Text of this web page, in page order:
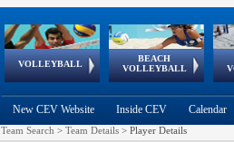
VOLLEYBALL
World Qualifications
BEACH
VOLLEYBALL
FIVB/CEV World Tour
Continental
Cup
EuroSnowVolley
European
Championships
European
Games
New CEV Website Inside CEV Calendar
Team Search > Team Details > Player Details